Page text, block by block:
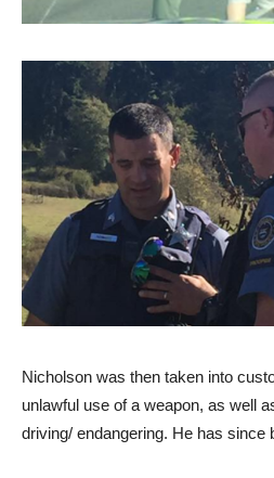
Nicholson was then taken into
unlawful use of a weapon, as well
driving/ endangering. He has since